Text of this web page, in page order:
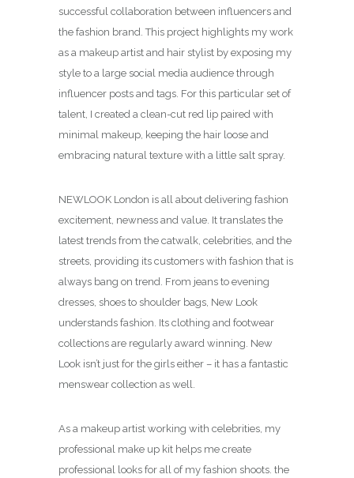
successful collaboration between influencers and
the fashion brand. This project highlights my work
as a makeup artist and hair stylist by exposing my
style to a large social media audience through
influencer posts and tags. For this particular set of
talent, I created a clean-cut red lip paired with
minimal makeup, keeping the hair loose and
embracing natural texture with a little salt spray.
NEWLOOK London is all about delivering fashion
excitement, newness and value. It translates the
latest trends from the catwalk, celebrities, and the
streets, providing its customers with fashion that is
always bang on trend. From jeans to evening
dresses, shoes to shoulder bags, New Look
understands fashion. Its clothing and footwear
collections are regularly award winning. New
Look isn’t just for the girls either – it has a fantastic
menswear collection as well.
As a makeup artist working with celebrities, my
professional make up kit helps me create
professional looks for all of my fashion shoots. the